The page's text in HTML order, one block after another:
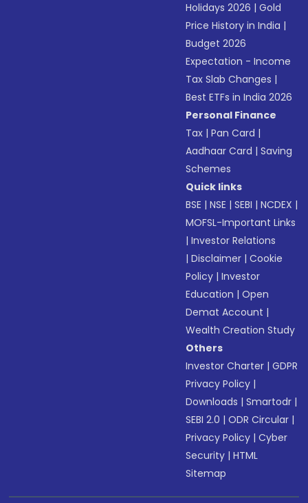
Holidays 2026 |Gold
Price History in India |
Budget 2026
Expectation - Income
Tax Slab Changes |
Best ETFs in India 2026
Personal Finance
Tax |Pan Card |
Aadhaar Card |Saving
Schemes
Quick links
BSE |NSE |SEBI |NCDEX |
MOFSL-Important Links
|Investor Relations
|Disclaimer |Cookie
Policy |Investor
Education |Open
Demat Account |
Wealth Creation Study
Others
Investor Charter |GDPR
Privacy Policy |
Downloads |Smartodr |
SEBI 2.0 |ODR Circular |
Privacy Policy |Cyber
Security |HTML
Sitemap